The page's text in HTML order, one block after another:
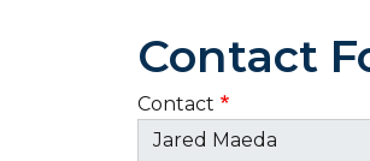
Contact
Contact